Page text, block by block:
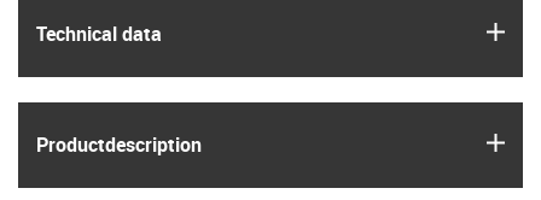
Technical data
Product­description